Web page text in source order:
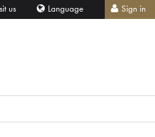
us Language Sign in